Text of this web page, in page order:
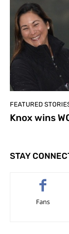
FEATURED
Knox wins
STAY
Fans